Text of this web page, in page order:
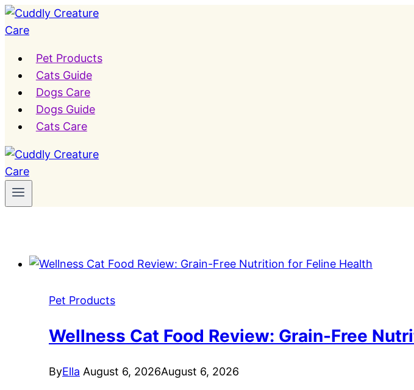
Skip
to
Pet Products
Cats Guide
Dogs Care
Dogs Guide
Cats Care
Pet Products
Wellness Cat Food Review: Grain-Free
ByElla August 6, 2026August 6, 2026